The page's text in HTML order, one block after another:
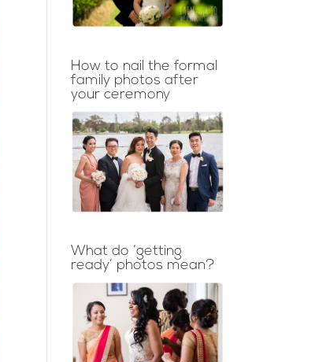
How to nail the formal
family photos after
your ceremony
What do ‘getting
ready’ photos mean?